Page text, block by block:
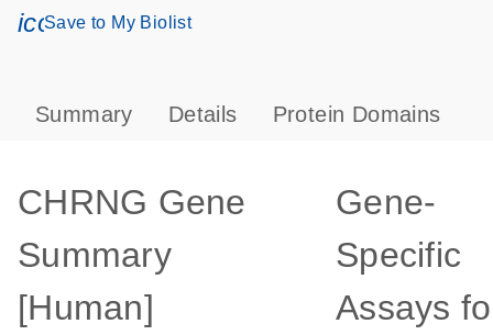
icon_0171_ls_qf_save_program-s
Save to My Biolist
Summary Details Protein Domains
CHRNG Gene
Summary
[Human]
Gene-
Specific
Assays